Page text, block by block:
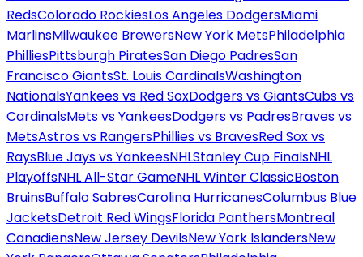
RedsColorado RockiesLos Angeles DodgersMiami
MarlinsMilwaukee BrewersNew York MetsPhiladelphia
PhilliesPittsburgh PiratesSan Diego PadresSan
Francisco GiantsSt. Louis CardinalsWashington
NationalsYankees vs Red SoxDodgers vs GiantsCubs vs
CardinalsMets vs YankeesDodgers vs PadresBraves vs
MetsAstros vs RangersPhillies vs BravesRed Sox vs
RaysBlue Jays vs YankeesNHLStanley Cup FinalsNHL
PlayoffsNHL All-Star GameNHL Winter ClassicBoston
BruinsBuffalo SabresCarolina HurricanesColumbus Blue
JacketsDetroit Red WingsFlorida PanthersMontreal
CanadiensNew Jersey DevilsNew York IslandersNew